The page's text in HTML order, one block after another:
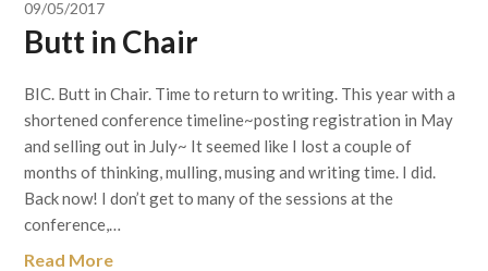
09/05/2017
Butt in Chair
BIC. Butt in Chair. Time to return to writing. This year with a
shortened conference timeline~posting registration in May
and selling out in July~ It seemed like I lost a couple of
months of thinking, mulling, musing and writing time. I did.
Back now! I don’t get to many of the sessions at the
conference,…
Read More